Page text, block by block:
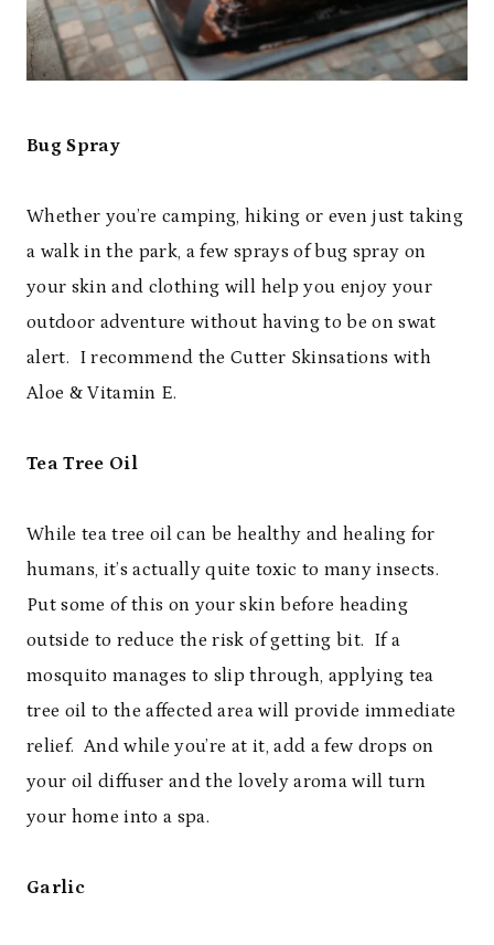
Bug Spray
Whether you’re camping, hiking or even just taking
a walk in the park, a few sprays of bug spray on
your skin and clothing will help you enjoy your
outdoor adventure without having to be on swat
alert. I recommend the Cutter Skinsations with
Aloe & Vitamin E.
Tea Tree Oil
While tea tree oil can be healthy and healing for
humans, it’s actually quite toxic to many insects.
Put some of this on your skin before heading
outside to reduce the risk of getting bit. If a
mosquito manages to slip through, applying tea
tree oil to the affected area will provide immediate
relief. And while you’re at it, add a few drops on
your oil diffuser and the lovely aroma will turn
your home into a spa.
Garlic